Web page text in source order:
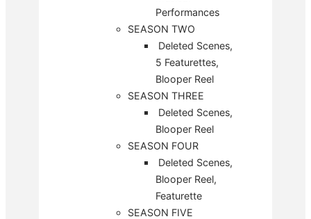
Performances
SEASON TWO
Deleted Scenes,
5 Featurettes,
Blooper Reel
SEASON THREE
Deleted Scenes,
Blooper Reel
SEASON FOUR
Deleted Scenes,
Blooper Reel,
Featurette
SEASON FIVE